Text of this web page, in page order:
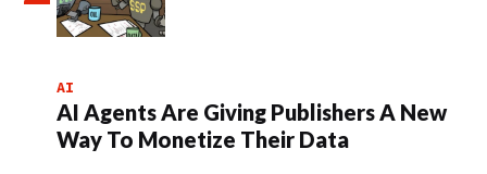
AI
AI Agents Are Giving Publishers A New
Way To Monetize Their Data